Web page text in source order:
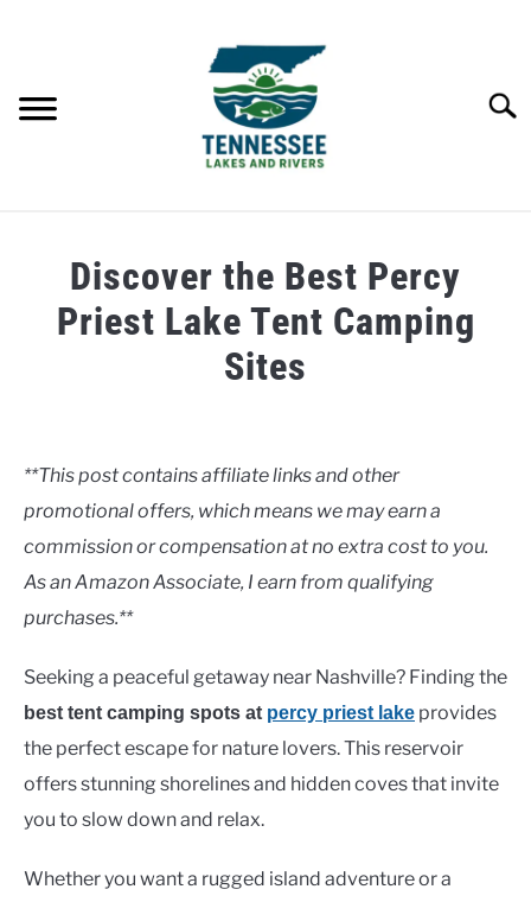
LAKES
CONTACT US
Discover the Best Percy
Priest Lake Tent Camping
Sites
in
**This post contains affiliate links and other
promotional offers, which means we may earn a
commission or compensation at no extra cost to you.
As an Amazon Associate, I earn from qualifying
purchases.**
Seeking a peaceful getaway near Nashville? Finding the
best tent camping spots at percy priest lake provides
the perfect escape for nature lovers. This reservoir
offers stunning shorelines and hidden coves that invite
you to slow down and relax.
Whether you want a rugged island adventure or a